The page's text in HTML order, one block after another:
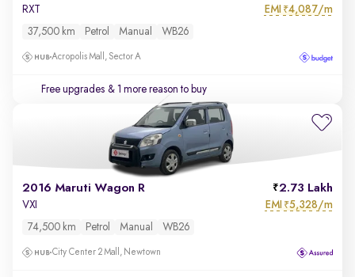
RXT EMI ₹4,087/m
37,500 km Petrol Manual WB26
Acropolis Mall, Sector A
Free upgrades & 1 more reason to buy
2016 Maruti Wagon R 2.73 Lakh
VXI EMI ₹5,328/m
74,500 km Petrol Manual WB26
City Center 2 Mall, Newtown